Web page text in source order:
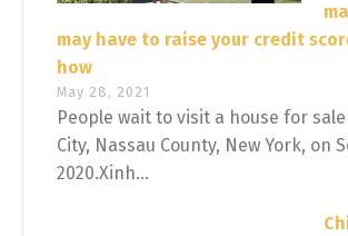
may have to raise your credit
how
May 28, 2021
People wait to visit a house for
City, Nassau County, New York, on
2020.Xinh...